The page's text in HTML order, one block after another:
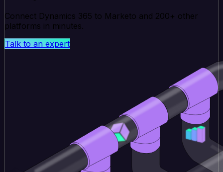
Connect Dynamics 365 to Marketo and 200+ other
platforms in minutes.
Talk to an expert